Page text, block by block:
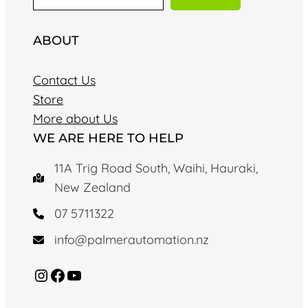
a
cABOUT
Contact Us
Store
More about Us
WE ARE HERE TO HELP
11A Trig Road South, Waihi, Hauraki,
New Zealand
07 5711322
info@palmerautomation.nz
InstagramFacebook YouTube